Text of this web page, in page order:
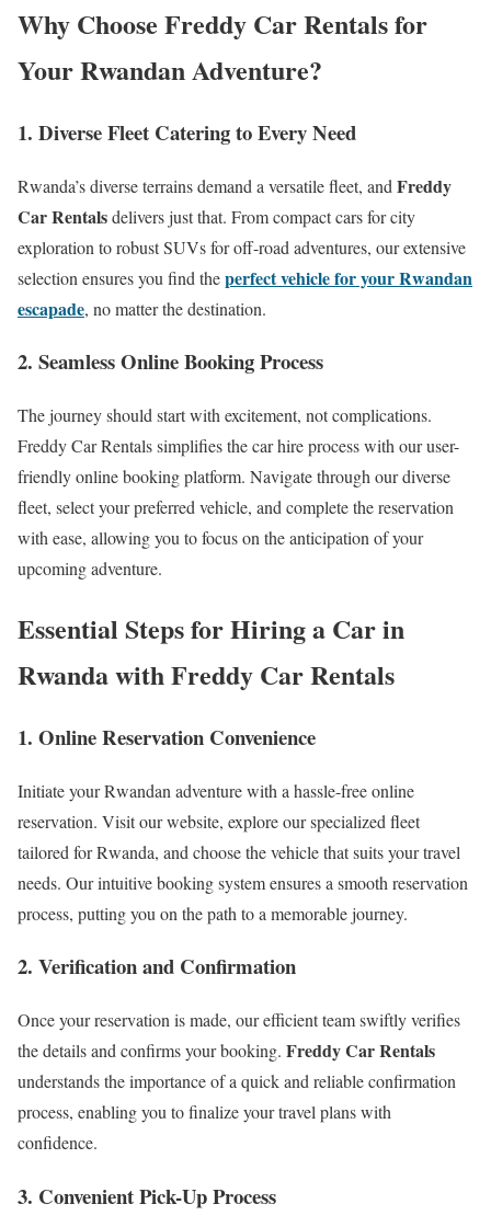
Why Choose Freddy Car Rentals for
Your Rwandan Adventure?
1. Diverse Fleet Catering to Every Need
Rwanda’s diverse terrains demand a versatile fleet, and Freddy
Car Rentalsdelivers just that. From compact cars for city
exploration to robust SUVs for off-road adventures, our extensive
selection ensures you find theperfect vehicle for your Rwandan
escapade, no matter the destination.
2. Seamless Online Booking Process
The journey should start with excitement, not complications.
Freddy Car Rentals simplifies the car hire process with our user-
friendly online booking platform. Navigate through our diverse
fleet, select your preferred vehicle, and complete the reservation
with ease, allowing you to focus on the anticipation of your
upcoming adventure.
Essential Steps for Hiring a Car in
Rwanda with Freddy Car Rentals
1. Online Reservation Convenience
Initiate your Rwandan adventure with a hassle-free online
reservation. Visit our website, explore our specialized fleet
tailored for Rwanda, and choose the vehicle that suits your travel
needs. Our intuitive booking system ensures a smooth reservation
process, putting you on the path to a memorable journey.
2. Verification and Confirmation
Once your reservation is made, our efficient team swiftly verifies
the details and confirms your booking. Freddy Car Rentals
understands the importance of a quick and reliable confirmation
process, enabling you to finalize your travel plans with
confidence.
3. Convenient Pick-Up Process